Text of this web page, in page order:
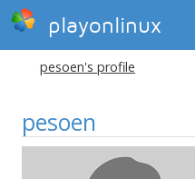
playonlinux
pesoen's profile
pesoen